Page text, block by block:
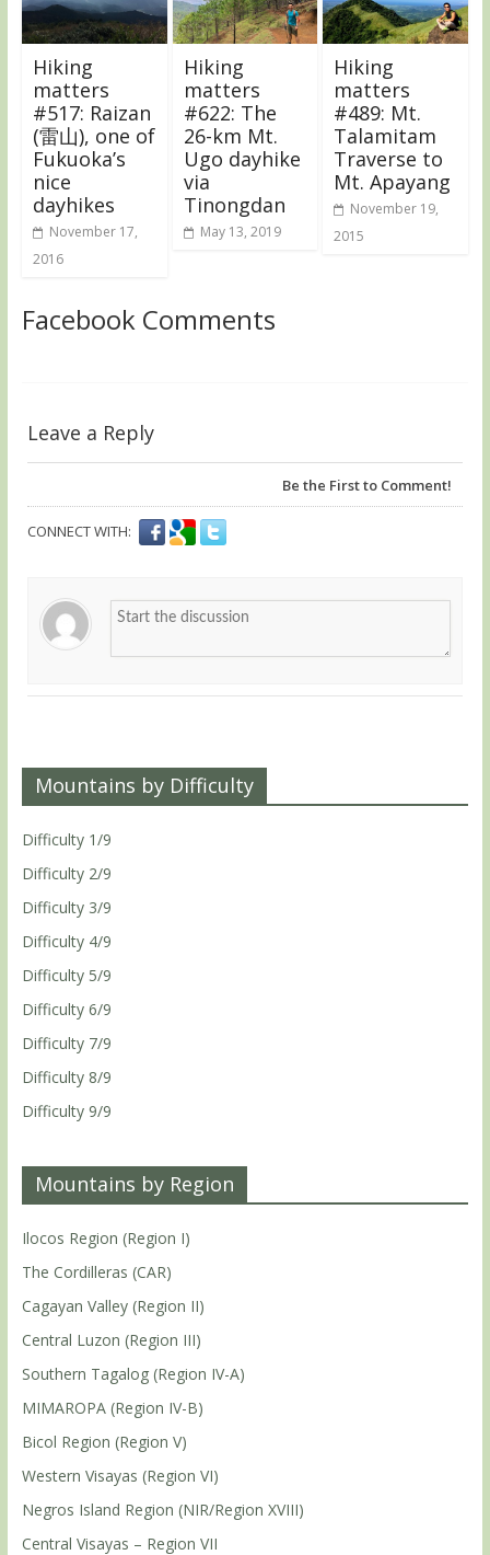
Hiking
matters
#517: Raizan
(雷山), one of
Fukuoka’s
nice
dayhikes
November 17,
2016
Hiking
matters
#622: The
26-km Mt.
Ugo dayhike
via
Tinongdan
May 13, 2019
Hiking
matters
#489: Mt.
Talamitam
Traverse to
Mt. Apayang
November 19,
2015
Facebook Comments
Leave a Reply
Be the First to Comment!
CONNECT WITH:
Mountains by Difficulty
Difficulty 1/9
Difficulty 2/9
Difficulty 3/9
Difficulty 4/9
Difficulty 5/9
Difficulty 6/9
Difficulty 7/9
Difficulty 8/9
Difficulty 9/9
Mountains by Region
Ilocos Region (Region I)
The Cordilleras (CAR)
Cagayan Valley (Region II)
Central Luzon (Region III)
Southern Tagalog (Region IV-A)
MIMAROPA (Region IV-B)
Bicol Region (Region V)
Western Visayas (Region VI)
Negros Island Region (NIR/Region XVIII)
Central Visayas – Region VII